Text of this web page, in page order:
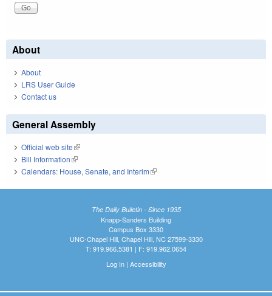
About
About
LRS User Guide
Contact us
General Assembly
Official web site(link is external)
Bill Information(link is external)
Calendars: House, Senate, and Interim(link is external)
The Daily Bulletin - Since 1935
Knapp-Sanders Building
Campus Box 3330
UNC-Chapel Hill, Chapel Hill, NC 27599-3330
T: 919.966.5381 | F: 919.962.0654
Log In| Accessibility